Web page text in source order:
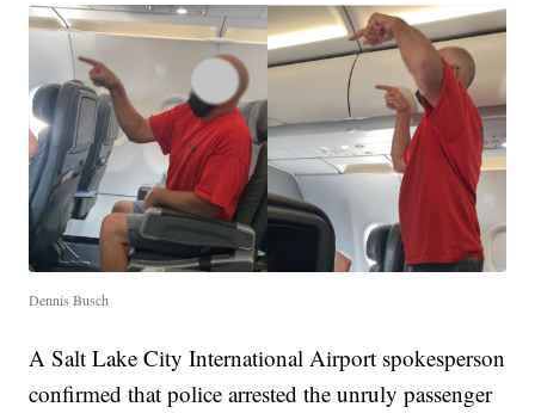
Dennis Busch
A Salt Lake City International Airport spokesperson
confirmed that police arrested the unruly passenger